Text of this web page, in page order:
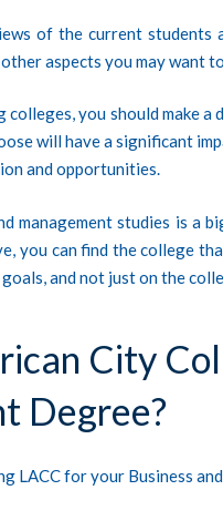
of the current students
aspects you may want
you should make
will have a significant
and opportunities.
management studies is a
you can find the college
and not just on the
City
Degree?
LACC for your Business